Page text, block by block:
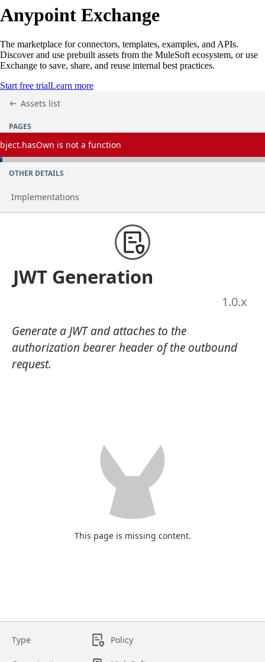
Anypoint Exchange
The marketplace for connectors, templates, examples, and APIs.
Discover and use prebuilt assets from the MuleSoft ecosystem, or use
Exchange to save, share, and reuse internal best practices.
Start free trialLearn more